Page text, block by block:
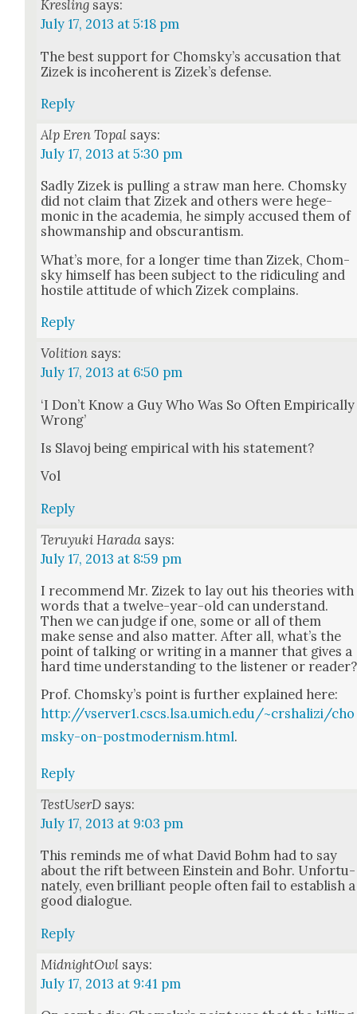
Kresling says:
July 17, 2013 at 5:18 pm
The best sup­port for Chom­sky’s accu­sa­tion that
Zizek is inco­her­ent is Zizek’s defense.
Reply
Alp Eren Topal says:
July 17, 2013 at 5:30 pm
Sad­ly Zizek is pulling a straw man here. Chom­sky
did not claim that Zizek and oth­ers were hege­
mon­ic in the acad­e­mia, he sim­ply accused them of
show­man­ship and obscu­ran­tism.
What’s more, for a longer time than Zizek, Chom­
sky him­self has been sub­ject to the ridi­cul­ing and
hos­tile atti­tude of which Zizek com­plains.
Reply
Volition says:
July 17, 2013 at 6:50 pm
‘I Don’t Know a Guy Who Was So Often Empir­i­cal­ly
Wrong’
Is Slavoj being empir­i­cal with his state­ment?
Vol
Reply
Teruyuki Harada says:
July 17, 2013 at 8:59 pm
I rec­om­mend Mr. Zizek to lay out his the­o­ries with
words that a twelve-year-old can under­stand.
Then we can judge if one, some or all of them
make sense and also mat­ter. After all, what’s the
point of talk­ing or writ­ing in a man­ner that gives a
hard time under­stand­ing to the lis­ten­er or read­er?
Prof. Chom­sky’s point is fur­ther explained here:
http://vserver1.cscs.lsa.umich.edu/~crshalizi/cho
msky-on-postmodernism.html.
Reply
TestUserD says:
July 17, 2013 at 9:03 pm
This reminds me of what David Bohm had to say
about the rift between Ein­stein and Bohr. Unfor­tu­
nate­ly, even bril­liant peo­ple often fail to estab­lish a
good dia­logue.
Reply
MidnightOwl says:
July 17, 2013 at 9:41 pm